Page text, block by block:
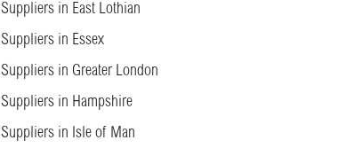
Suppliers in East Lothian
Suppliers in Essex
Suppliers in Greater London
Suppliers in Hampshire
Suppliers in Isle of Man